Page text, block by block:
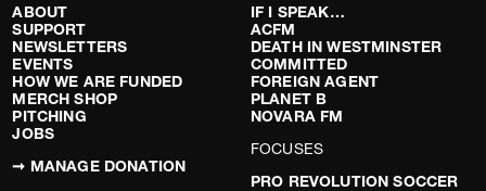
ABOUT
SUPPORT
NEWSLETTERS
EVENTS
HOW WE ARE FUNDED
MERCH SHOP
PITCHING
JOBS
➞ MANAGE DONATION
IF I SPEAK…
ACFM
DEATH IN WESTMINSTER
COMMITTED
FOREIGN AGENT
PLANET B
NOVARA FM
FOCUSES
PRO REVOLUTION SOCCER